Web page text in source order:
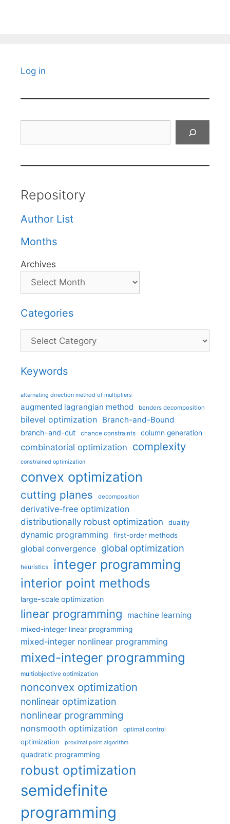
Log in
Repository
Author List
Months
Archives
Categories
Categories
Keywords
alternating direction method of multipliers
augmented lagrangian method benders decomposition
bilevel optimization Branch-and-Bound
branch-and-cut chance constraints column generation
combinatorial optimization complexity
constrained optimization
convex optimization
cutting planes decomposition
derivative-free optimization
distributionally robust optimization
duality
dynamic programming first-order methods
global convergence global optimization
heuristics integer programming
interior point methods
large-scale optimization
linear programming machine learning
mixed-integer linear programming
mixed-integer nonlinear programming
mixed-integer programming
multiobjective optimization
nonconvex optimization
nonlinear optimization
nonlinear programming
nonsmooth optimization optimal control
optimization proximal point algorithm
quadratic programming
robust optimization
semidefinite
programming